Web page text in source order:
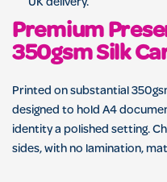
UK delivery.
Premium
350gsm Silk
Printed on substantial
designed to hold A4
identity a polished setting.
sides, with no lamination,